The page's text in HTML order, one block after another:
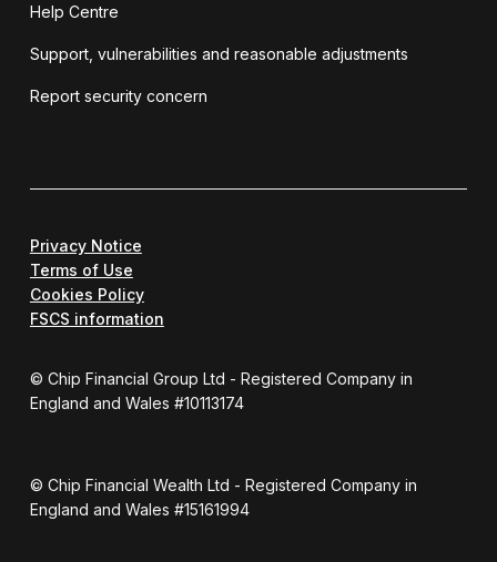
Help Centre
Support, vulnerabilities and reasonable adjustments
Report security concern
© Chip Financial Group Ltd - Registered Company in
England and Wales #10113174
© Chip Financial Wealth Ltd - Registered Company in
England and Wales #15161994
Privacy Notice
Terms of Use
Cookies Policy
FSCS information